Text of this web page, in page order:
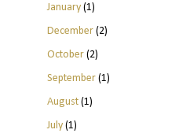
January(1)
December(2)
October(2)
September(1)
August(1)
July(1)